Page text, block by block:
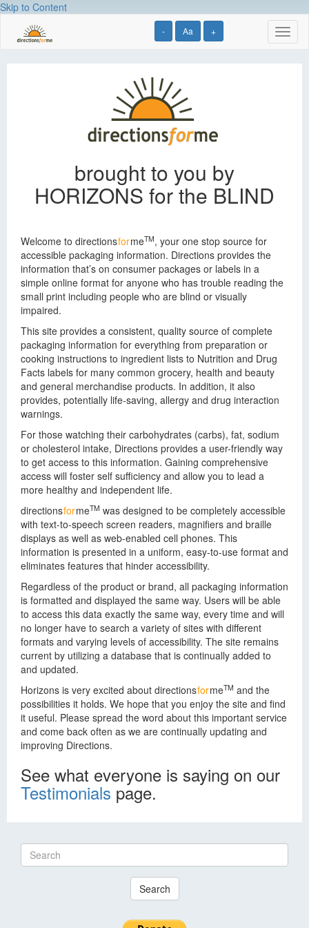
Skip to Content
- Aa +
brought to you by
HORIZONS for the BLIND
Welcome to directionsformeTM, your one stop source for
accessible packaging information. Directions provides the
information that’s on consumer packages or labels in a
simple online format for anyone who has trouble reading the
small print including people who are blind or visually
impaired.
This site provides a consistent, quality source of complete
packaging information for everything from preparation or
cooking instructions to ingredient lists to Nutrition and Drug
Facts labels for many common grocery, health and beauty
and general merchandise products. In addition, it also
provides, potentially life-saving, allergy and drug interaction
warnings.
For those watching their carbohydrates (carbs), fat, sodium
or cholesterol intake, Directions provides a user-friendly way
to get access to this information. Gaining comprehensive
access will foster self sufficiency and allow you to lead a
more healthy and independent life.
directionsformeTM was designed to be completely accessible
with text-to-speech screen readers, magnifiers and braille
displays as well as web-enabled cell phones. This
information is presented in a uniform, easy-to-use format and
eliminates features that hinder accessibility.
Regardless of the product or brand, all packaging information
is formatted and displayed the same way. Users will be able
to access this data exactly the same way, every time and will
no longer have to search a variety of sites with different
formats and varying levels of accessibility. The site remains
current by utilizing a database that is continually added to
and updated.
Horizons is very excited about directionsformeTM and the
possibilities it holds. We hope that you enjoy the site and find
it useful. Please spread the word about this important service
and come back often as we are continually updating and
improving Directions.
See what everyone is saying on our
Testimonials page.
Search